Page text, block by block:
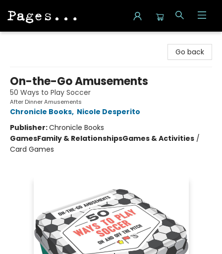
Go back
On-the-Go Amusements
50 Ways to Play Soccer
After Dinner Amusements
Chronicle Books, Nicole Desperito
Publisher:Chronicle Books
GamesFamily & RelationshipsGames & Activities /
Card Games